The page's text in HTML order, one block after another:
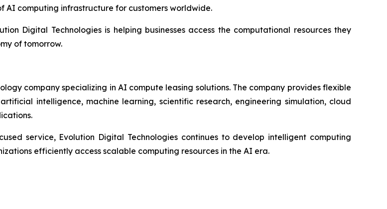
AI computing infrastructure for customers worldwide.
Digital Technologies is helping businesses access the computational resources they
of tomorrow.
company specializing in AI compute leasing solutions. The company provides flexible
intelligence, machine learning, scientific research, engineering simulation, cloud
service, Evolution Digital Technologies continues to develop intelligent computing
efficiently access scalable computing resources in the AI era.